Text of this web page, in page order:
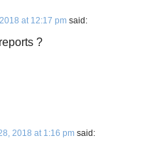
at 12:17 pm said:
?
2018 at 1:16 pm said: